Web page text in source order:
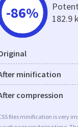
-86%
182.9
minification
compression
files minification is very